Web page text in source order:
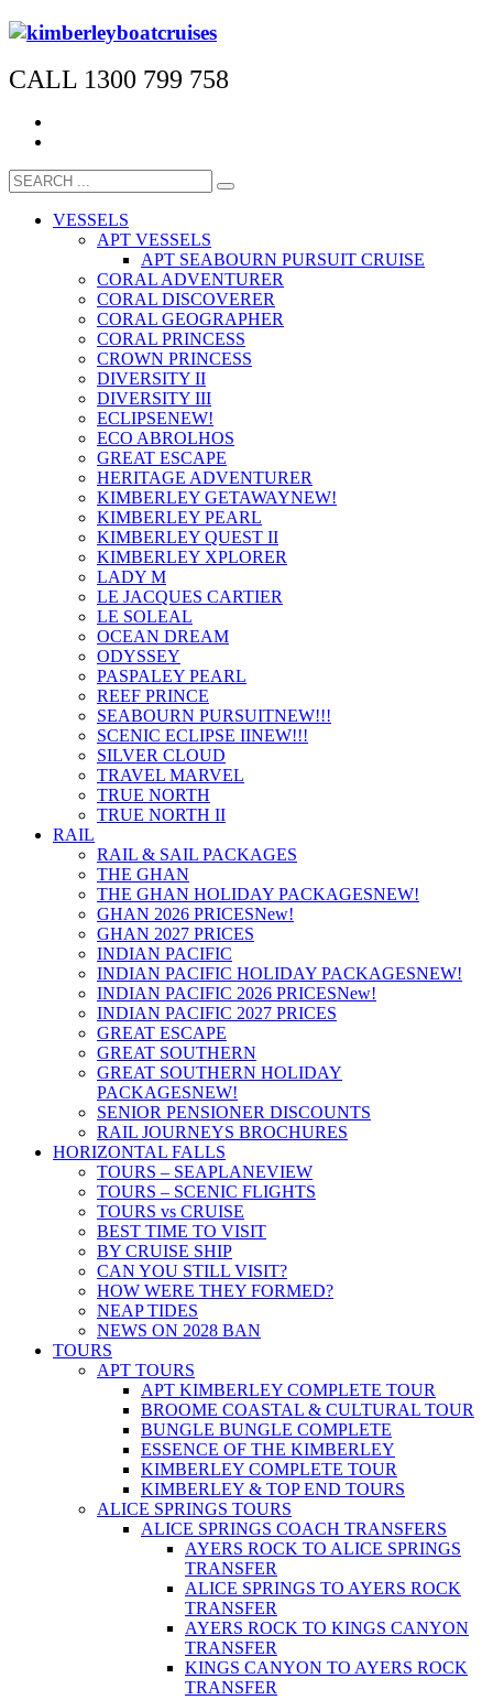
CALL 1300 799 758
VESSELS
APT VESSELS
APT SEABOURN PURSUIT CRUISE
CORAL ADVENTURER
CORAL DISCOVERER
CORAL GEOGRAPHER
CORAL PRINCESS
CROWN PRINCESS
DIVERSITY II
DIVERSITY III
ECLIPSENEW!
ECO ABROLHOS
GREAT ESCAPE
HERITAGE ADVENTURER
KIMBERLEY GETAWAYNEW!
KIMBERLEY PEARL
KIMBERLEY QUEST II
KIMBERLEY XPLORER
LADY M
LE JACQUES CARTIER
LE SOLEAL
OCEAN DREAM
ODYSSEY
PASPALEY PEARL
REEF PRINCE
SEABOURN PURSUITNEW!!!
SCENIC ECLIPSE IINEW!!!
SILVER CLOUD
TRAVEL MARVEL
TRUE NORTH
TRUE NORTH II
RAIL
RAIL & SAIL PACKAGES
THE GHAN
THE GHAN HOLIDAY PACKAGESNEW!
GHAN 2026 PRICESNew!
GHAN 2027 PRICES
INDIAN PACIFIC
INDIAN PACIFIC HOLIDAY PACKAGESNEW!
INDIAN PACIFIC 2026 PRICESNew!
INDIAN PACIFIC 2027 PRICES
GREAT ESCAPE
GREAT SOUTHERN
GREAT SOUTHERN HOLIDAY
PACKAGESNEW!
SENIOR PENSIONER DISCOUNTS
RAIL JOURNEYS BROCHURES
HORIZONTAL FALLS
TOURS – SEAPLANEVIEW
TOURS – SCENIC FLIGHTS
TOURS vs CRUISE
BEST TIME TO VISIT
BY CRUISE SHIP
CAN YOU STILL VISIT?
HOW WERE THEY FORMED?
NEAP TIDES
NEWS ON 2028 BAN
TOURS
APT TOURS
APT KIMBERLEY COMPLETE TOUR
BROOME COASTAL & CULTURAL TOUR
BUNGLE BUNGLE COMPLETE
ESSENCE OF THE KIMBERLEY
KIMBERLEY COMPLETE TOUR
KIMBERLEY & TOP END TOURS
ALICE SPRINGS TOURS
ALICE SPRINGS COACH TRANSFERS
AYERS ROCK TO ALICE SPRINGS
TRANSFER
ALICE SPRINGS TO AYERS ROCK
TRANSFER
AYERS ROCK TO KINGS CANYON
TRANSFER
KINGS CANYON TO AYERS ROCK
TRANSFER